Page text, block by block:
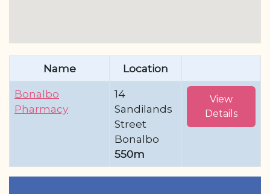
Name
Location
Bonalbo
Pharmacy
14
Sandilands
Street
Bonalbo
550m
View
Details